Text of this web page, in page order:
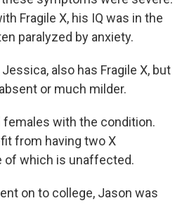
Fragile X, his IQ was in the
paralyzed by anxiety.
also has Fragile X, but
or much milder.
with the condition.
from having two X
of which is unaffected.
on to college, Jason was